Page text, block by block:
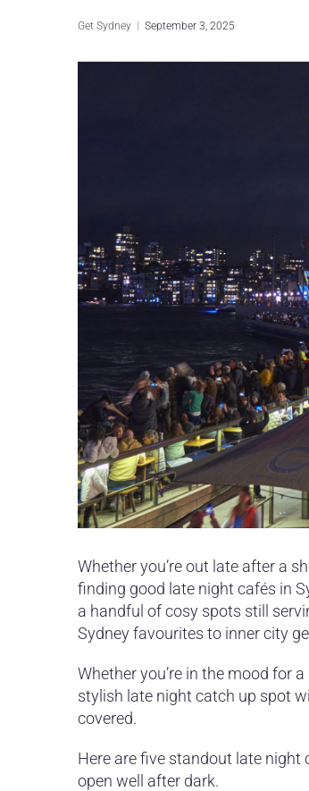
Get Sydney September 3, 2025
Whether you’re out late after a
finding good late night cafés in
a handful of cosy spots still
Sydney favourites to inner city
Whether you’re in the mood for
stylish late night catch up spot
covered.
Here are five standout late night
open well after dark.